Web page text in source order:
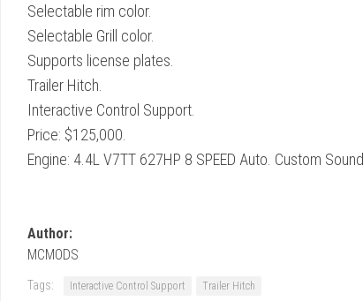
Selectable rim color.
Selectable Grill color.
Supports license plates.
Trailer Hitch.
Interactive Control Support.
Price: $125,000.
Engine: 4.4L V7TT 627HP 8 SPEED Auto. Custom Sound
Author:
MCMODS
Tags: Interactive Control Support Trailer Hitch